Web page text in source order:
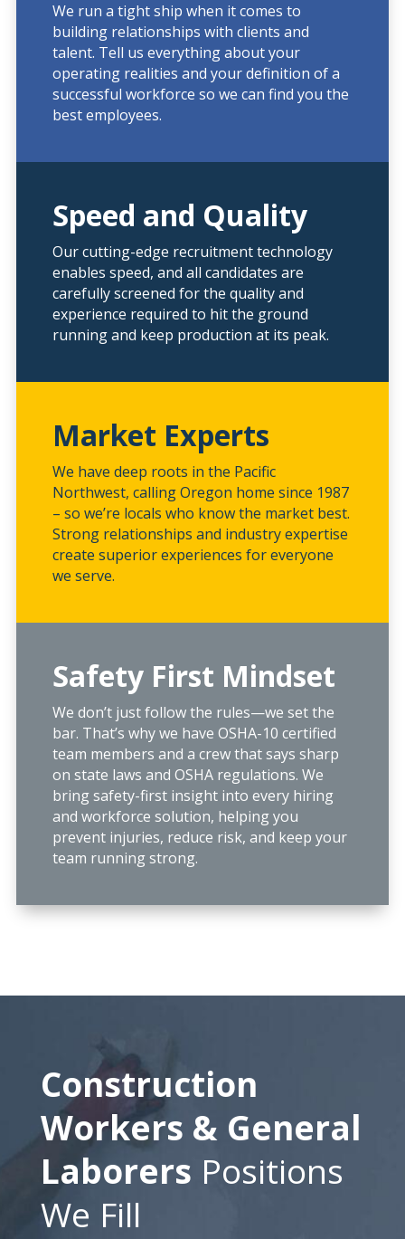
We run a tight ship when it comes to
building relationships with clients and
talent. Tell us everything about your
operating realities and your definition of a
successful workforce so we can find you the
best employees.
Speed and Quality
Our cutting-edge recruitment technology
enables speed, and all candidates are
carefully screened for the quality and
experience required to hit the ground
running and keep production at its peak.
Market Experts
We have deep roots in the Pacific
Northwest, calling Oregon home since 1987
– so we’re locals who know the market best.
Strong relationships and industry expertise
create superior experiences for everyone
we serve.
Safety First Mindset
We don’t just follow the rules—we set the
bar. That’s why we have OSHA-10 certified
team members and a crew that says sharp
on state laws and OSHA regulations. We
bring safety-first insight into every hiring
and workforce solution, helping you
prevent injuries, reduce risk, and keep your
team running strong.
Construction
Workers & General
Laborers Positions
We Fill